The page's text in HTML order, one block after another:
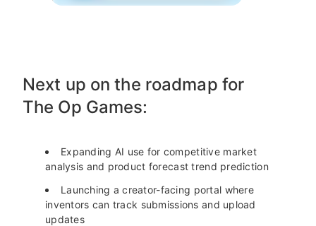
Next up on the roadmap for
The Op Games:
Expanding AI use for competitive market
analysis and product forecast trend prediction
Launching a creator-facing portal where
inventors can track submissions and upload
updates